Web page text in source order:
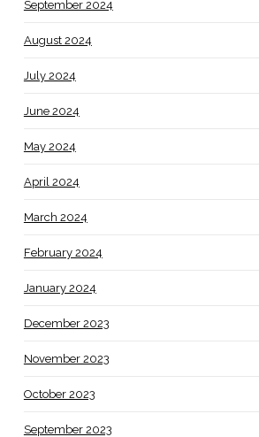
September 2024
August 2024
July 2024
June 2024
May 2024
April 2024
March 2024
February 2024
January 2024
December 2023
November 2023
October 2023
September 2023